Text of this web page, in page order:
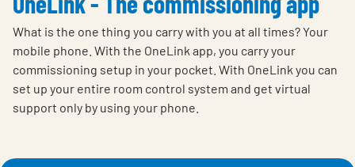
What is the one thing you carry with you at all times? Your
mobile phone. With the OneLink app, you carry your
commissioning setup in your pocket. With OneLink you can
set up your entire room control system and get virtual
support only by using your phone.